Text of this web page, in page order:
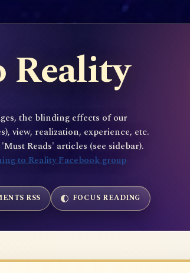
Reality
the blinding effects of our
view, realization, experience, etc.
Reads' articles (see sidebar).
to Reality Facebook group
RSS FOCUS READING